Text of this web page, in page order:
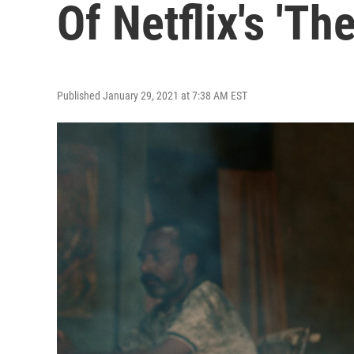
Of Netflix's
Published January 29, 2021 at 7:38 AM EST